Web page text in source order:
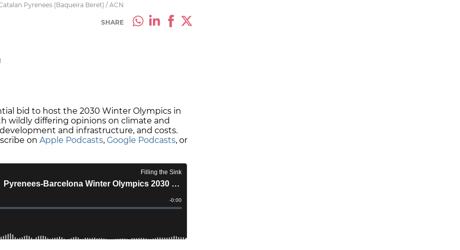
Pyrenees (Baqueira Beret) / ACN
SHARE
bid to host the 2030 Winter Olympics in
wildly differing opinions on climate and
and infrastructure, and costs.
on Apple Podcasts, Google Podcasts, or